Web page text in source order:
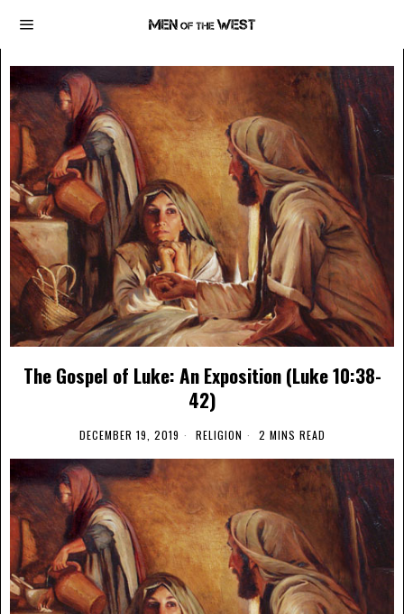
The Gospel of Luke: An Exposition (Luke 10:38-
42)
DECEMBER 19, 2019 RELIGION 2 MINS READ